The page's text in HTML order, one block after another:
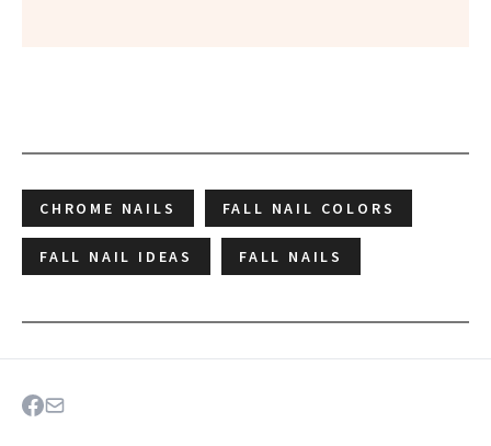
CHROME NAILS FALL NAIL COLORS
FALL NAIL IDEAS FALL NAILS